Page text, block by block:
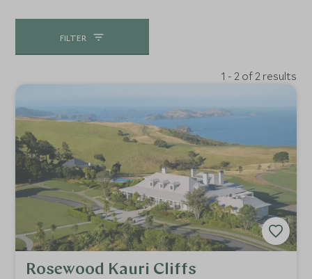
FILTER
1 - 2 of 2 results
Rosewood Kauri Cliffs